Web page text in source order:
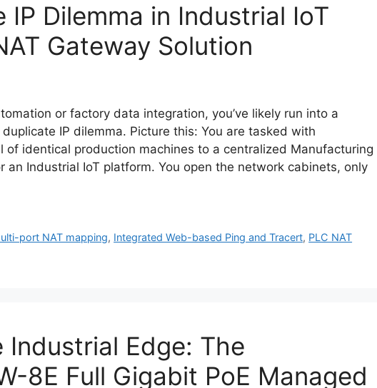
IP Dilemma in Industrial IoT
Gateway Solution
or factory data integration, you’ve likely run into a
IP dilemma. Picture this: You are tasked with
of identical production machines to a centralized Manufacturing
an Industrial IoT platform. You open the network cabinets, only
port NAT mapping, Integrated Web-based Ping and Tracert, PLC NAT
Industrial Edge: The
8E Full Gigabit PoE Managed